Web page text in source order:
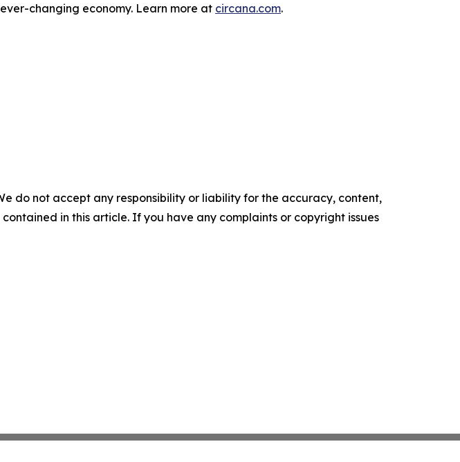
changing economy. Learn more at circana.com.
do not accept any responsibility or liability for the accuracy, content,
in this article. If you have any complaints or copyright issues